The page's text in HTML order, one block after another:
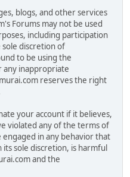
blogs, and other services
Forums may not be used
including participation
discretion of
to be using the
any inappropriate
reserves the right
your account if it believes,
violated any of the terms of
in any behavior that
its sole discretion, is harmful
and the